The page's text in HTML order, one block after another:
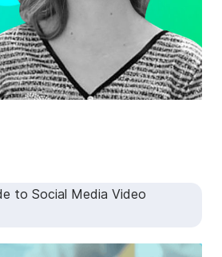
to Social Media Video